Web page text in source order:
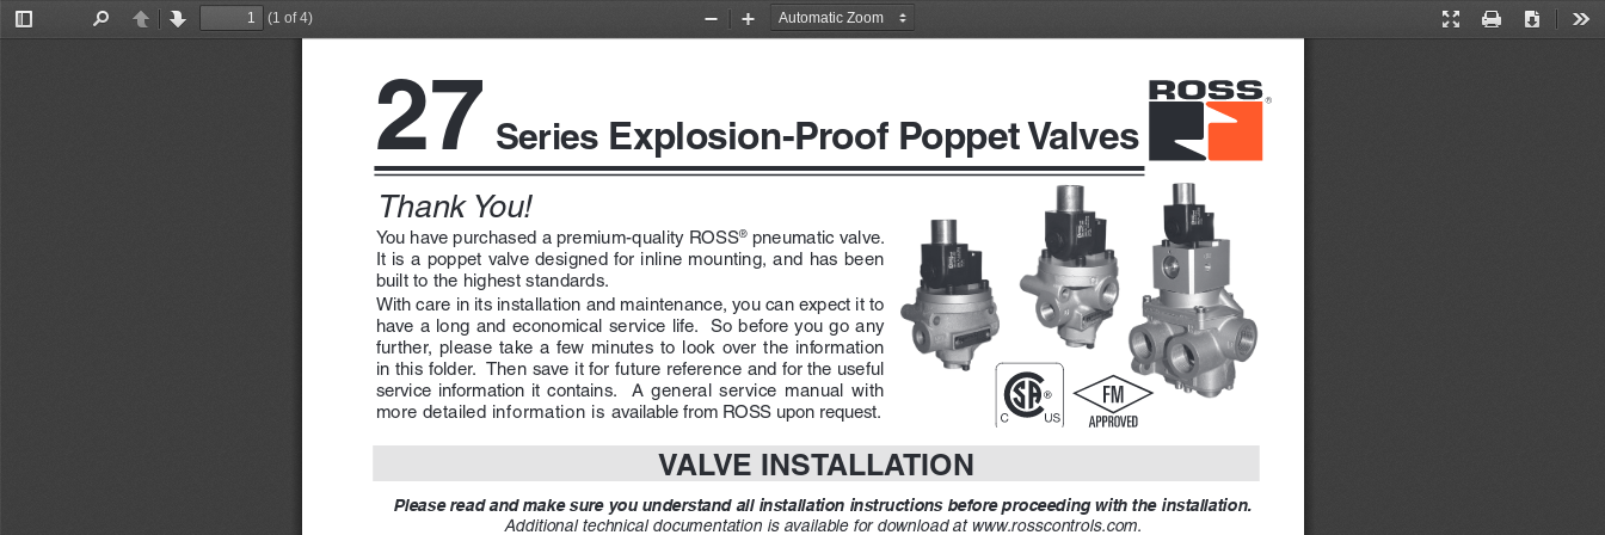
Toggle
PreviousNext
(1 of 4)
Presentation
Print Download
Zoom
Zoom
27 Series Explosion-Proof Poppet Valves
Thank You!
You have purchased a premium-quality ROSS® pneumatic valve.
It is a poppet valve designed for inline mounting, and has been
built to the highest standards.
With care in its installation and maintenance, you can expect it to
have a long and economical service life.  So before you go any
further,  please  take  a  few  minutes  to  look  over  the  information
in this folder.  Then save it for future reference and for the useful
service  information  it  contains.    A  general  service  manual  with
more detailed information is available from ROSS upon request.
VALVE INSTALLATION
Please read and make sure you understand all installation instructions before proceeding with the installation.
Additional technical documentation is available for download at www.rosscontrols.com.